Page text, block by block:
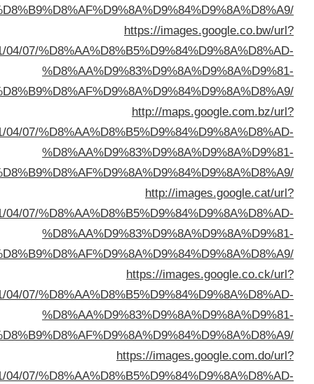
sa=t&url=https://buyusedfurniturekuwait.net/blog/2021/04/
sa=t&url=https://buyusedfurniturekuwait.net/blog/2021/04/
sa=t&url=https://buyusedfurniturekuwait.net/blog/2021/04/
sa=t&url=https://buyusedfurniturekuwait.net/blog/2021/04/
sa=t&url=https://buyusedfurniturekuwait.net/blog/2021/04/